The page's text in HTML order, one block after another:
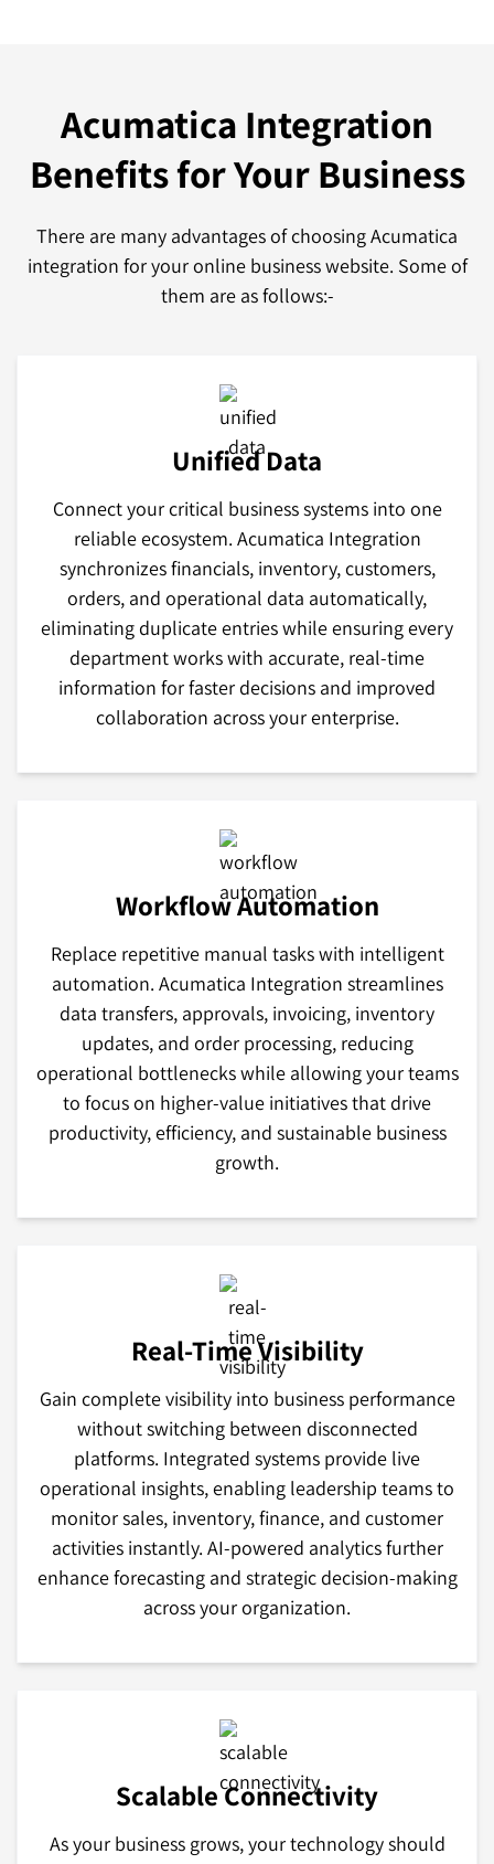
Acumatica Integration
Benefitsfor Your Business
There are many advantages of choosing Acumatica
integration for your online business website. Some of
them are as follows:-
Unified Data
Connect your critical business systems into one
reliable ecosystem. Acumatica Integration
synchronizes financials, inventory, customers,
orders, and operational data automatically,
eliminating duplicate entries while ensuring every
department works with accurate, real-time
information for faster decisions and improved
collaboration across your enterprise.
Workflow Automation
Replace repetitive manual tasks with intelligent
automation. Acumatica Integration streamlines
data transfers, approvals, invoicing, inventory
updates, and order processing, reducing
operational bottlenecks while allowing your teams
to focus on higher-value initiatives that drive
productivity, efficiency, and sustainable business
growth.
Real-Time Visibility
Gain complete visibility into business performance
without switching between disconnected
platforms. Integrated systems provide live
operational insights, enabling leadership teams to
monitor sales, inventory, finance, and customer
activities instantly. AI-powered analytics further
enhance forecasting and strategic decision-making
across your organization.
Scalable Connectivity
As your business grows, your technology should